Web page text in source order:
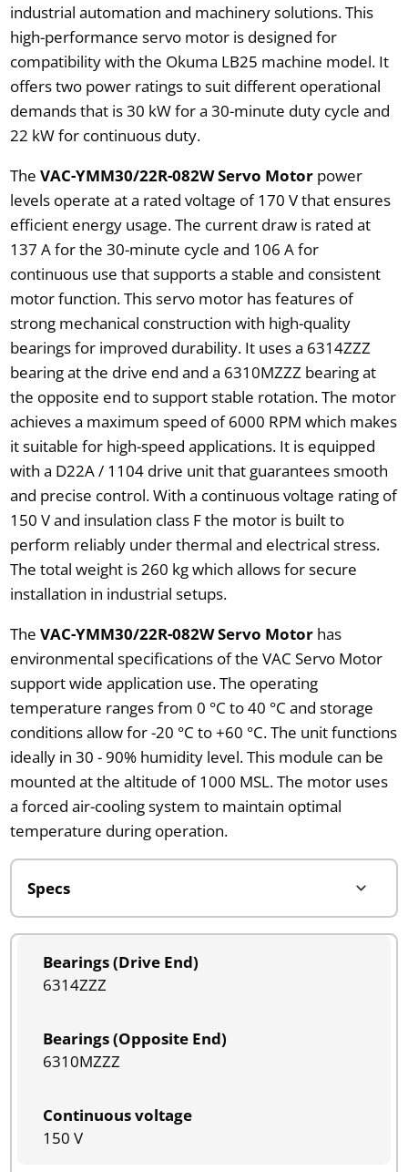
industrial automation and machinery solutions. This
high-performance servo motor is designed for
compatibility with the Okuma LB25 machine model. It
offers two power ratings to suit different operational
demands that is 30 kW for a 30-minute duty cycle and
22 kW for continuous duty.
The VAC-YMM30/22R-082W Servo Motorpower
levels operate at a rated voltage of 170 V that ensures
efficient energy usage. The current draw is rated at
137 A for the 30-minute cycle and 106 A for
continuous use that supports a stable and consistent
motor function. This servo motor has features of
strong mechanical construction with high-quality
bearings for improved durability. It uses a 6314ZZZ
bearing at the drive end and a 6310MZZZ bearing at
the opposite end to support stable rotation. The motor
achieves a maximum speed of 6000 RPM which makes
it suitable for high-speed applications. It is equipped
with a D22A / 1104 drive unit that guarantees smooth
and precise control. With a continuous voltage rating of
150 V and insulation class F the motor is built to
perform reliably under thermal and electrical stress.
The total weight is 260 kg which allows for secure
installation in industrial setups.
The VAC-YMM30/22R-082W Servo Motorhas
environmental specifications of the VAC Servo Motor
support wide application use. The operating
temperature ranges from 0 °C to 40 °C and storage
conditions allow for -20 °C to +60 °C. The unit functions
ideally in 30 - 90% humidity level. This module can be
mounted at the altitude of 1000 MSL. The motor uses
a forced air-cooling system to maintain optimal
temperature during operation.
Bearings (Drive End)
6314ZZZ
Bearings (Opposite End)
6310MZZZ
Continuous voltage
150 V